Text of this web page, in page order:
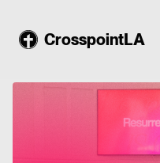
CrosspointLA